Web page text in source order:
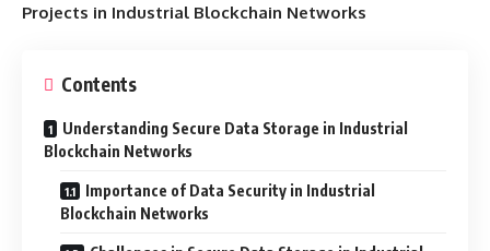
Projects in Industrial Blockchain Networks
Contents
Understanding Secure Data Storage in Industrial
Blockchain Networks
Importance of Data Security in Industrial
Blockchain Networks